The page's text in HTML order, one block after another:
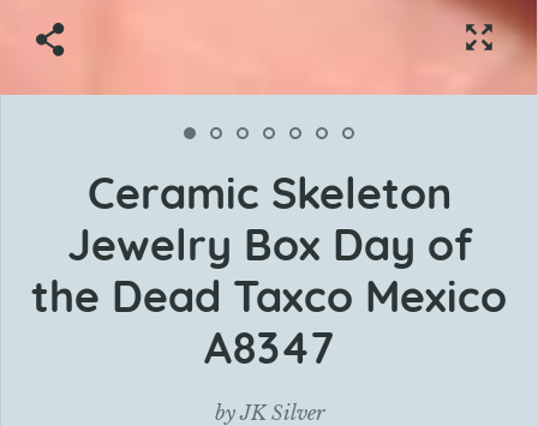
Ceramic Skeleton
Jewelry Box Day of
the Dead Taxco Mexico
A8347
byJK Silver